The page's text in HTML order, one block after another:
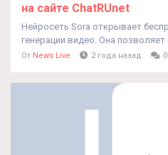
на сайте ChatRUnet
Нейросеть Sora открывает
генерации видео. Она
От News Live 2 года назад 0